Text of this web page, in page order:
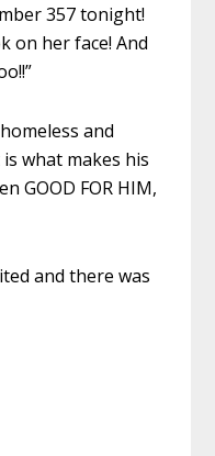
357 tonight!
on her face! And
and
what makes his
GOOD FOR HIM,
and there was